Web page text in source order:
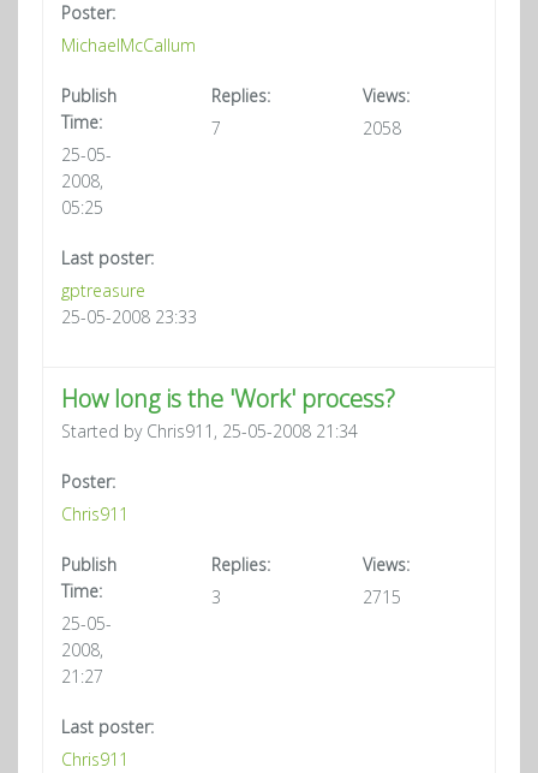
Poster:
MichaelMcCallum
Publish
Time:
25-05-
2008,
05:25
Replies:
7
Views:
2058
Last poster:
gptreasure
25-05-2008 23:33
How long is the 'Work' process?
Started by Chris911, 25-05-2008 21:34
Poster:
Chris911
Publish
Time:
25-05-
2008,
21:27
Replies:
3
Views:
2715
Last poster:
Chris911